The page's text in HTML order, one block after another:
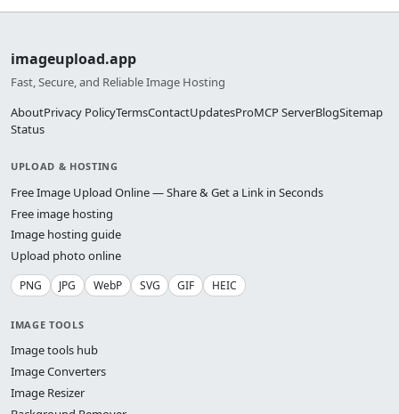
imageupload.app
Fast, Secure, and Reliable Image Hosting
AboutPrivacy PolicyTermsContactUpdatesProMCP ServerBlogSitemap
Status
UPLOAD & HOSTING
Free Image Upload Online — Share & Get a Link in Seconds
Free image hosting
Image hosting guide
Upload photo online
PNG JPG WebP SVG GIF HEIC
IMAGE TOOLS
Image tools hub
Image Converters
Image Resizer